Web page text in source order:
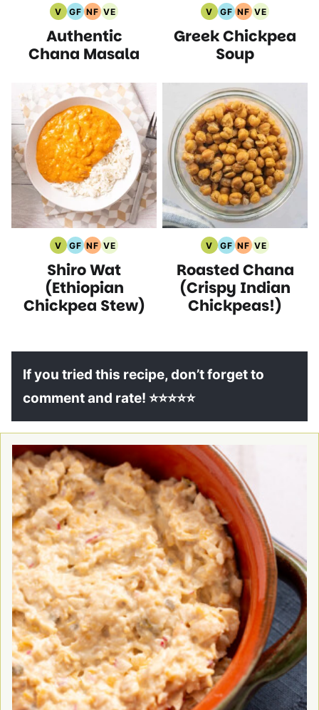
V
Vegan
Recipes
GF
Gluten
Free
Recipes
NF
Nut
Free
Recipes
VE
Vegetarian
Recipes
Authentic
Chana Masala
V
Vegan
Recipes
GF
Gluten
Free
NF
Nut
Free
Recipes
VE
Vegetarian
Recipes
Greek Chickpea
Soup
V
Vegan
Recipes
GF
Gluten
Free
Recipes
NF
Nut
Free
Recipes
VE
Vegetarian
Recipes
Shiro Wat
(Ethiopian
Chickpea Stew)
V
Vegan
Recipes
GF
Gluten
Free
Recipes
NF
Nut
Free
Recipes
VE
Vegetarian
Recipes
Roasted Chana
(Crispy Indian
Chickpeas!)
If you tried this recipe, don’t forget to
comment and rate! ⭐⭐⭐⭐⭐